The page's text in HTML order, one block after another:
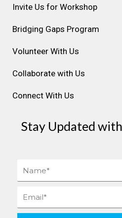
r
m
o
i
Invite Us for Workshop
Bridging Gaps Program
Volunteer With Us
Collaborate with Us
Connect With Us
Stay Updated
Name
Email